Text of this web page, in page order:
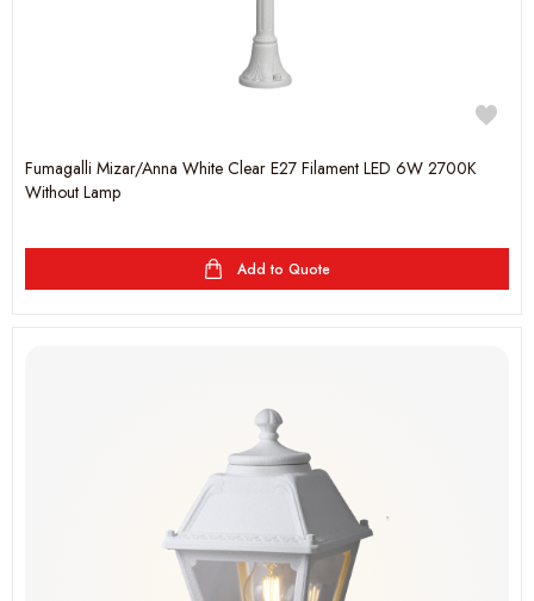
Fumagalli Mizar/Anna White Clear E27 Filament LED 6W 2700K
Without Lamp
Add to Quote